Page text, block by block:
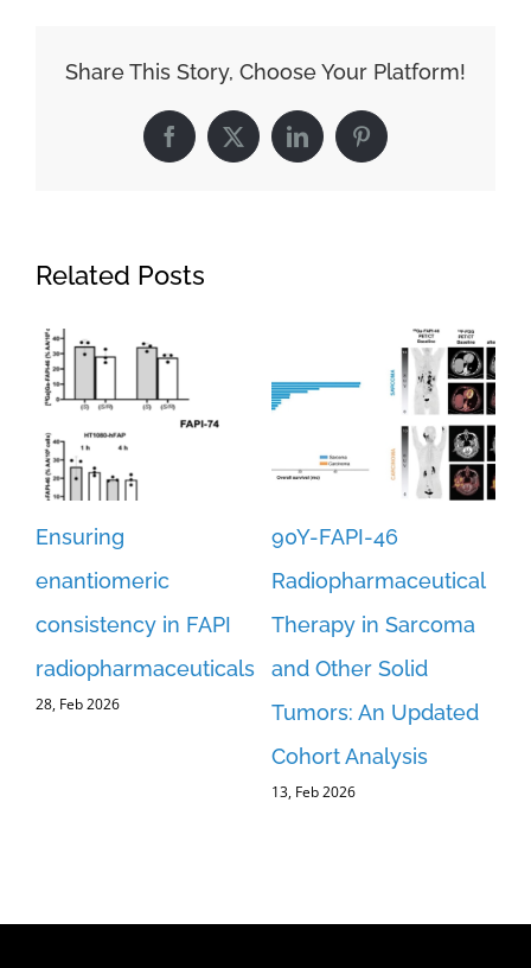
Share This Story, Choose Your Platform!
Facebook
X LinkedInPinterest
Related Posts
Ensuring
enantiomeric
consistency in FAPI
radiopharmaceuticals
28, Feb 2026
90Y-FAPI-46
Radiopharmaceutical
Therapy in Sarcoma
and Other Solid
Tumors: An Updated
Cohort Analysis
13, Feb 2026